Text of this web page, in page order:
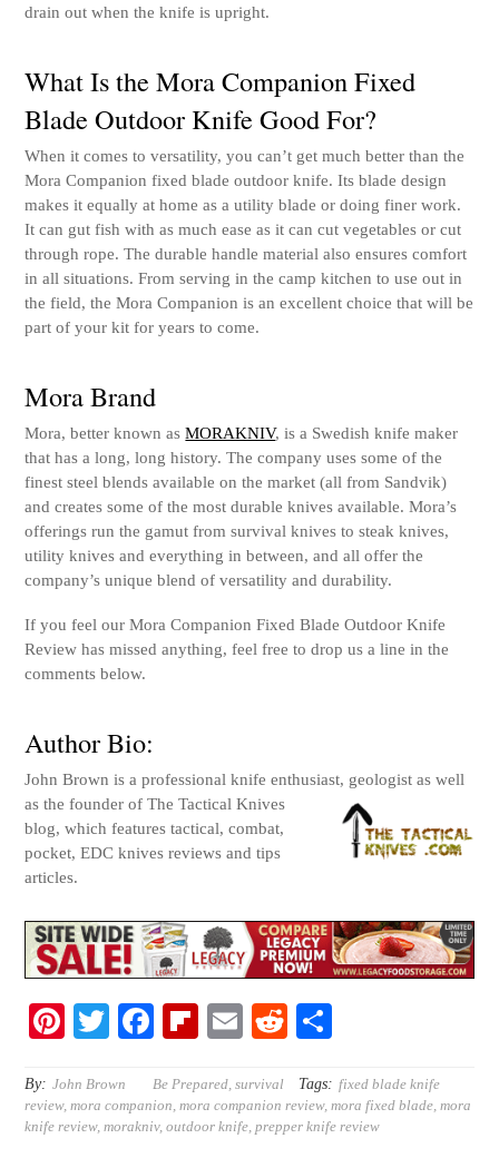
drain out when the knife is upright.
What Is the Mora Companion Fixed
Blade Outdoor Knife Good For?
When it comes to versatility, you can’t get much better than the
Mora Companion fixed blade outdoor knife. Its blade design
makes it equally at home as a utility blade or doing finer work.
It can gut fish with as much ease as it can cut vegetables or cut
through rope. The durable handle material also ensures comfort
in all situations. From serving in the camp kitchen to use out in
the field, the Mora Companion is an excellent choice that will be
part of your kit for years to come.
Mora Brand
Mora, better known asMORAKNIV, is a Swedish knife maker
that has a long, long history. The company uses some of the
finest steel blends available on the market (all from Sandvik)
and creates some of the most durable knives available. Mora’s
offerings run the gamut from survival knives to steak knives,
utility knives and everything in between, and all offer the
company’s unique blend of versatility and durability.
If you feel our Mora Companion Fixed Blade Outdoor Knife
Review has missed anything, feel free to drop us a line in the
comments below.
Author Bio:
John Brown is a professional knife enthusiast, geologist as well
as the founder of The Tactical Knives
blog, which features tactical, combat,
pocket, EDC knives reviews and tips
articles.
Pi
er
es
T
tte
r
Fa
bo
ok
Fl
bo
ar
E
ail
R
di
t
re
By: John Brown Be Prepared ,survival Tags: fixed blade knife
review,mora companion ,mora companion review,mora fixed blade ,mora
knife review,morakniv,outdoor knife ,prepper knife review